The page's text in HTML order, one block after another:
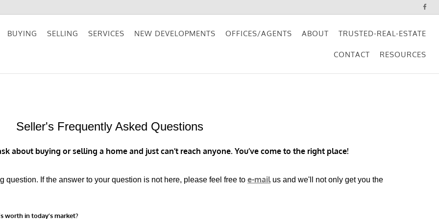
BUYING SELLING SERVICES NEW DEVELOPMENTS OFFICES/AGENTS ABOUT TRUSTED-REAL-ESTATE
CONTACT RESOURCES
Seller's Frequently Asked Questions
about buying or selling a home and just can’t reach anyone. You’ve come to the right place!
If the answer to your question is not here, please feel free to e-mailus and we'll not only get you the
worth in today’s market?